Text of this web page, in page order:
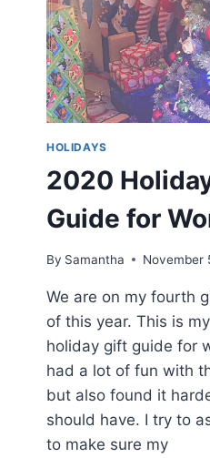
HOLIDAYS
2020
Guide for
By Samantha November
We are on my fourth
of this year. This is
holiday gift guide for
had a lot of fun with
but also found it
should have. I try to
to make sure my